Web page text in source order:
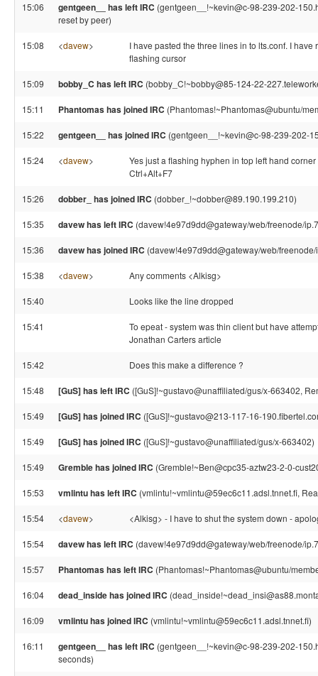
15:06 gentgeen__ has left IRC (gentgeen__!~kevin@c-98-239-202-
reset by peer)
15:08 <davew>
I have pasted the three lines in to lts.conf. I
flashing cursor
15:09 bobby_C has left IRC (bobby_C!~bobby@85-124-22-
15:11 Phantomas has joined IRC (Phantomas!~Phantomas@ubuntu/
15:22 gentgeen__ has joined IRC (gentgeen__!~kevin@c-98-239-202-
15:24 <davew>
Yes just a flashing hyphen in top left hand
Ctrl+Alt+F7
15:26 dobber_ has joined IRC (dobber_!~dobber@89.190.199.210)
15:35 davew has left IRC (davew!4e97d9dd@gateway/web/freenode/
15:36 davew has joined IRC (davew!4e97d9dd@gateway/web/
15:38 <davew> Any comments <Alkisg>
15:40 Looks like the line dropped
15:41
To epeat - system was thin client but have
Jonathan Carters article
15:42 Does this make a difference ?
15:48 [GuS] has left IRC ([GuS]!~gustavo@unaffiliated/gus/x-663402,
15:49 [GuS] has joined IRC ([GuS]!~gustavo@213-117-16-
15:49 [GuS] has joined IRC ([GuS]!~gustavo@unaffiliated/gus/x-663402)
15:49 Gremble has joined IRC (Gremble!~Ben@cpc35-aztw23-2-0-
15:53 vmlintu has left IRC (vmlintu!~vmlintu@59ec6c11.adsl.tnnet.fi,
15:54 <davew> <Alkisg> - I have to shut the system down -
15:54 davew has left IRC (davew!4e97d9dd@gateway/web/freenode/
15:57 Phantomas has left IRC (Phantomas!~Phantomas@ubuntu/
16:04 dead_inside has joined IRC
16:09 vmlintu has joined IRC (vmlintu!~vmlintu@59ec6c11.adsl.tnnet.fi)
16:11 gentgeen__ has left IRC (gentgeen__!~kevin@c-98-239-202-
seconds)